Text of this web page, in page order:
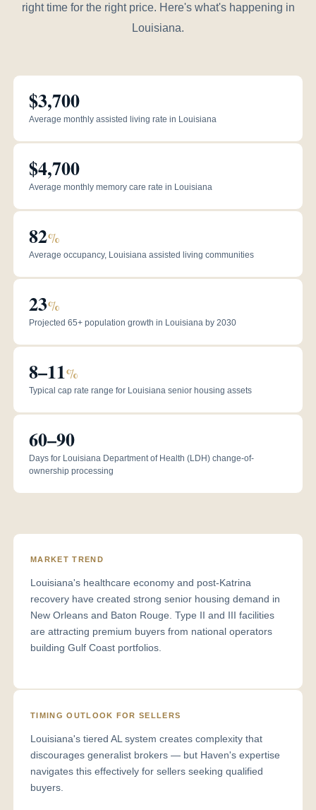
right time for the right price. Here's what's happening in
Louisiana.
$3,700
Average monthly assisted living rate in Louisiana
$4,700
Average monthly memory care rate in Louisiana
82%
Average occupancy, Louisiana assisted living communities
23%
Projected 65+ population growth in Louisiana by 2030
8–11%
Typical cap rate range for Louisiana senior housing assets
60–90
Days for Louisiana Department of Health (LDH) change-of-
ownership processing
MARKET TREND
Louisiana's healthcare economy and post-Katrina
recovery have created strong senior housing demand in
New Orleans and Baton Rouge. Type II and III facilities
are attracting premium buyers from national operators
building Gulf Coast portfolios.
TIMING OUTLOOK FOR SELLERS
Louisiana's tiered AL system creates complexity that
discourages generalist brokers — but Haven's expertise
navigates this effectively for sellers seeking qualified
buyers.